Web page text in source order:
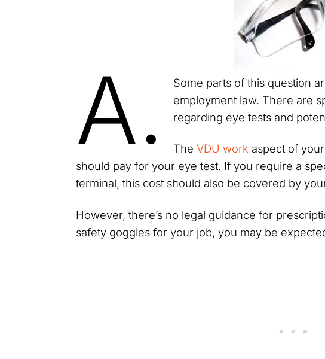
A.
Some parts of this question
employment law. There are
regarding eye tests and
TheVDU work aspect of
should pay for your eye test. If you require a
terminal, this cost should also be covered by
However, there’s no legal guidance for
safety goggles for your job, you may be